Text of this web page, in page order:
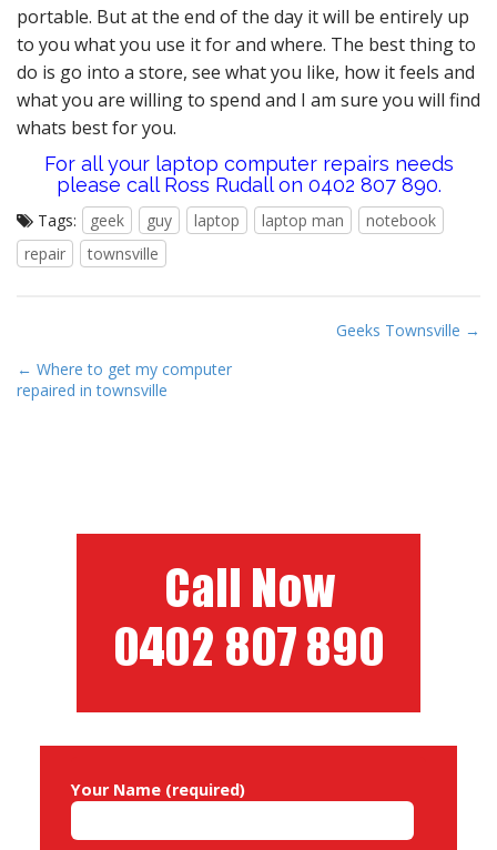
portable. But at the end of the day it will be entirely up
to you what you use it for and where. The best thing to
do is go into a store, see what you like, how it feels and
what you are willing to spend and I am sure you will find
whats best for you.
For all your laptop computer repairs needs
please call Ross Rudall on 0402 807 890.
Tags: geek guy laptop laptop man
notebook
repair
townsville
s
t
← Where to get my computer
repaired in townsville
Geeks Townsville →
Your Name (required)